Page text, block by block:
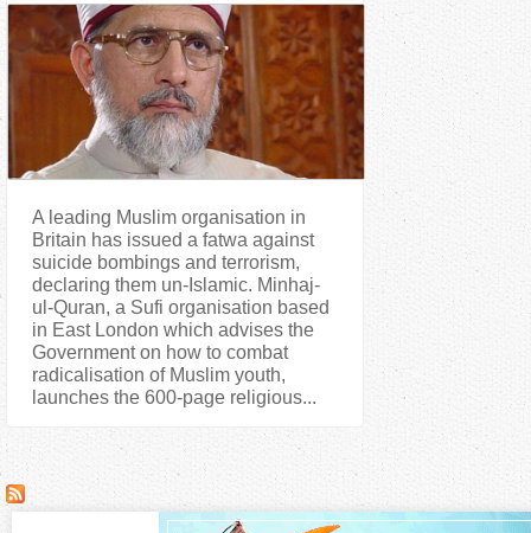
A leading Muslim organisation in
Britain has issued a fatwa against
suicide bombings and terrorism,
declaring them un-Islamic. Minhaj-
ul-Quran, a Sufi organisation based
in East London which advises the
Government on how to combat
radicalisation of Muslim youth,
launches the 600-page religious...